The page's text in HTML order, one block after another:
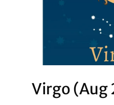
Virgo (Aug